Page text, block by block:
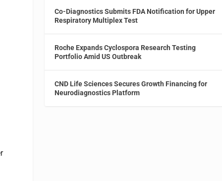
Co-Diagnostics Submits FDA Notification for Upper
Respiratory Multiplex Test
Roche Expands Cyclospora Research Testing
Portfolio Amid US Outbreak
CND Life Sciences Secures Growth Financing for
Neurodiagnostics Platform